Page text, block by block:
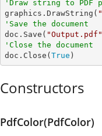
'Draw string to PDF
graphics.DrawString(
'Save the document
doc.Save( "Output.pdf"
'Close the document
doc.Close( True )
Constructors
PdfColor(PdfColor)